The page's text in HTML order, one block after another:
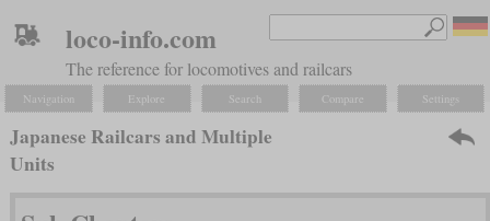
loco-info.com
The reference for locomotives and railcars
Navigation Explore Search Compare Settings
Japanese Railcars and Multiple
Units